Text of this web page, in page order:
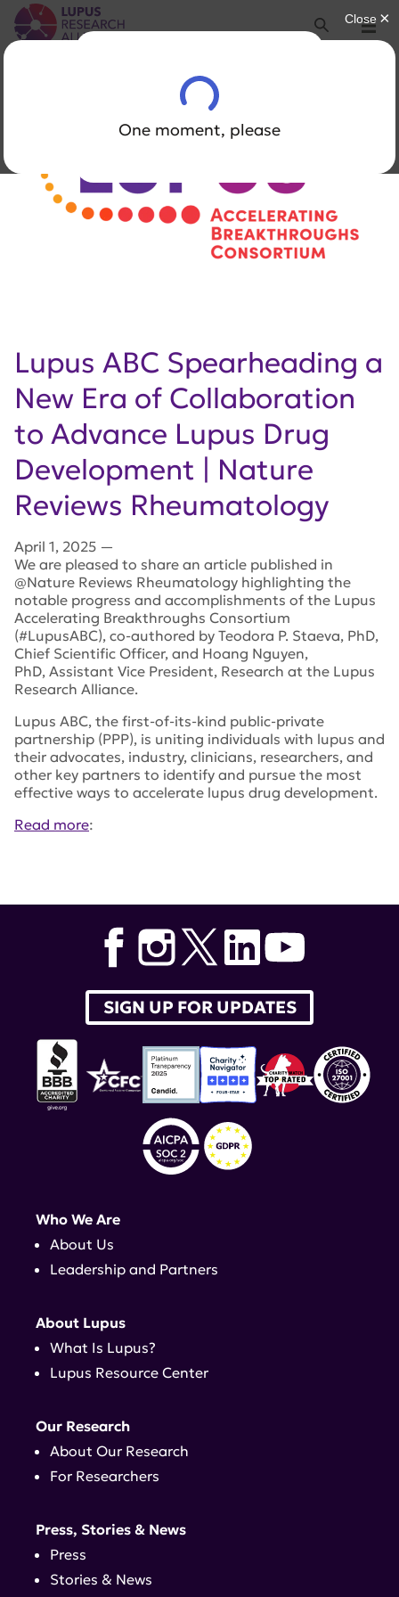
Lupus Research Alliance
Menu
Search
Lupus ABC Spearheading a
New Era of Collaboration
to Advance Lupus Drug
Development | Nature
Reviews Rheumatology
April 1, 2025 —
We are pleased to share an article published in
@Nature Reviews Rheumatology highlighting the
notable progress and accomplishments of the Lupus
Accelerating Breakthroughs Consortium
(#LupusABC), co-authored by Teodora P. Staeva, PhD,
Chief Scientific Officer, and Hoang Nguyen,
PhD, Assistant Vice President, Research at the Lupus
Research Alliance.
Lupus ABC, the first-of-its-kind public-private
partnership (PPP), is uniting individuals with lupus and
their advocates, industry, clinicians, researchers, and
other key partners to identify and pursue the most
effective ways to accelerate lupus drug development.
Read more:
SIGN UP FOR UPDATES
Who We Are
About Us
Leadership and Partners
About Lupus
What Is Lupus?
Lupus Resource Center
Our Research
About Our Research
For Researchers
Press, Stories & News
Press
Stories & News